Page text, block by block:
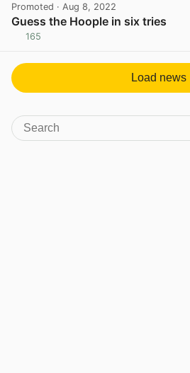
Promoted · Aug 8, 2022
Guess the Hoople in six tries
165
Load news